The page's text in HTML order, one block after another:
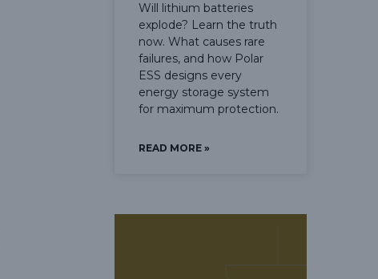
Will lithium batteries
explode? Learn the truth
now. What causes rare
failures, and how Polar
ESS designs every
energy storage system
for maximum protection.
READ MORE »